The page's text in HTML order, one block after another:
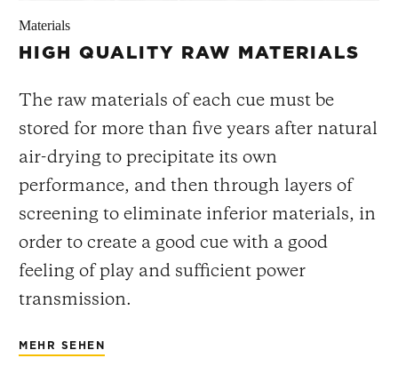
Materials
HIGH QUALITY RAW MATERIALS
The raw materials of each cue must be
stored for more than five years after natural
air-drying to precipitate its own
performance, and then through layers of
screening to eliminate inferior materials, in
order to create a good cue with a good
feeling of play and sufficient power
transmission.
MEHR SEHEN